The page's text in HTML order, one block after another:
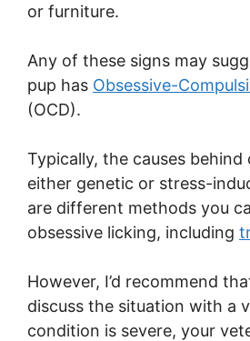
or furniture.
Any of these signs may
pup has Obsessive-
(OCD).
Typically, the causes behind
either genetic or stress-
are different methods you
obsessive licking, including
However, I’d recommend
discuss the situation with a
condition is severe, your